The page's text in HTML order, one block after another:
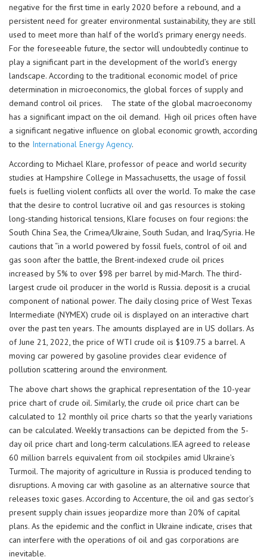
negative for the first time in early 2020 before a rebound, and a
persistent need for greater environmental sustainability, they are still
used to meet more than half of the world’s primary energy needs.
For the foreseeable future, the sector will undoubtedly continue to
play a significant part in the development of the world’s energy
landscape. According to the traditional economic model of price
determination in microeconomics, the global forces of supply and
demand control oil prices. The state of the global macroeconomy
has a significant impact on the oil demand. High oil prices often have
a significant negative influence on global economic growth, according
to the International Energy Agency.
According to Michael Klare, professor of peace and world security
studies at Hampshire College in Massachusetts, the usage of fossil
fuels is fuelling violent conflicts all over the world. To make the case
that the desire to control lucrative oil and gas resources is stoking
long-standing historical tensions, Klare focuses on four regions: the
South China Sea, the Crimea/Ukraine, South Sudan, and Iraq/Syria. He
cautions that “in a world powered by fossil fuels, control of oil and
gas soon after the battle, the Brent-indexed crude oil prices
increased by 5% to over $98 per barrel by mid-March. The third-
largest crude oil producer in the world is Russia. deposit is a crucial
component of national power. The daily closing price of West Texas
Intermediate (NYMEX) crude oil is displayed on an interactive chart
over the past ten years. The amounts displayed are in US dollars. As
of June 21, 2022, the price of WTI crude oil is $109.75 a barrel. A
moving car powered by gasoline provides clear evidence of
pollution scattering around the environment.
The above chart shows the graphical representation of the 10-year
price chart of crude oil. Similarly, the crude oil price chart can be
calculated to 12 monthly oil price charts so that the yearly variations
can be calculated. Weekly transactions can be depicted from the 5-
day oil price chart and long-term calculations.IEA agreed to release
60 million barrels equivalent from oil stockpiles amid Ukraine’s
Turmoil. The majority of agriculture in Russia is produced tending to
disruptions. A moving car with gasoline as an alternative source that
releases toxic gases. According to Accenture, the oil and gas sector’s
present supply chain issues jeopardize more than 20% of capital
plans. As the epidemic and the conflict in Ukraine indicate, crises that
can interfere with the operations of oil and gas corporations are
inevitable.